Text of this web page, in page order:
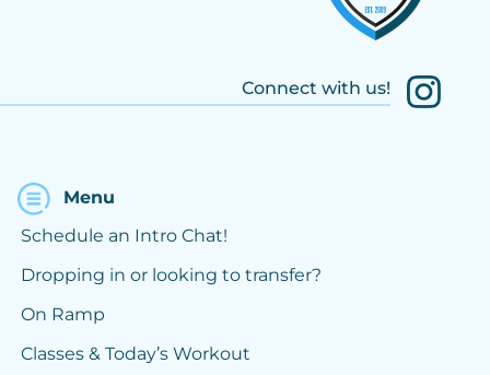
Connect with us!
Menu
Schedule an Intro Chat!
Dropping in or looking to transfer?
On Ramp
Classes & Today’s Workout